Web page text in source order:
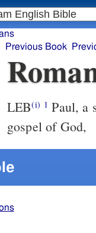
LEB(i) 1 Paul, a
gospel of God,
Previous Book